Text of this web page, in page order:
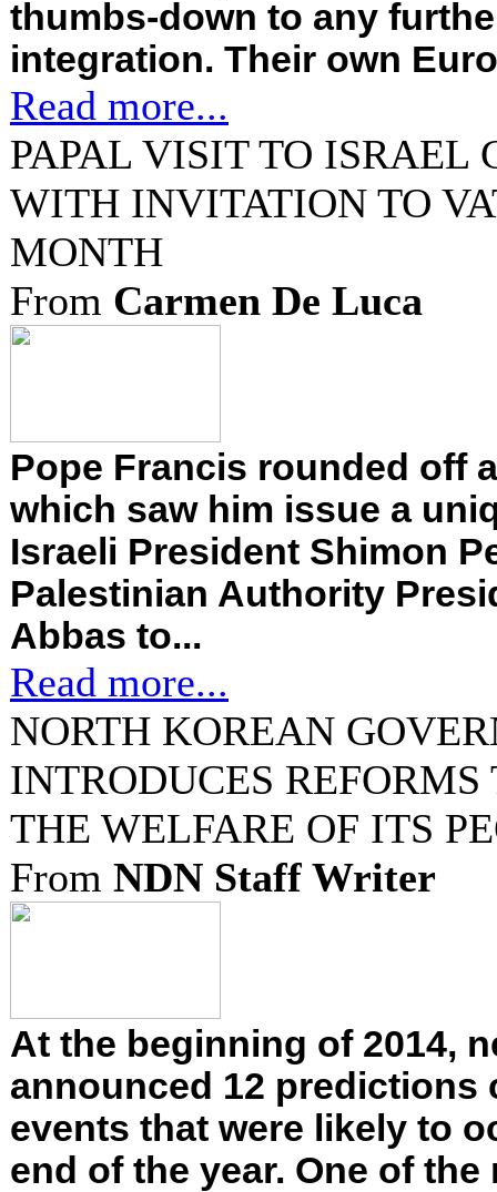
thumbs-down to any
integration. Their own
Read more...
PAPAL VISIT TO ISRAEL
WITH INVITATION TO
MONTH
From Carmen De Luca
Pope Francis rounded off
which saw him issue a
Israeli President Shimon
Palestinian Authority
Abbas to...
Read more...
NORTH KOREAN
INTRODUCES
THE WELFARE OF ITS
From NDN Staff Writer
At the beginning of 2014,
announced 12 predictions
events that were likely to
end of the year. One of